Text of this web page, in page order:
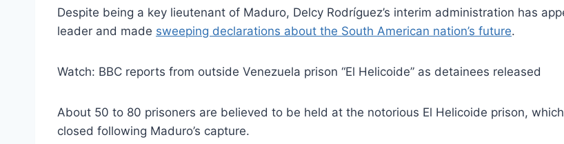
Despite being a key lieutenant of Maduro, Delcy Rodríguez’s interim administration has
leader and made sweeping declarations about the South American nation’s future.
Watch: BBC reports from outside Venezuela prison “El Helicoide” as detainees released
About 50 to 80 prisoners are believed to be held at the notorious El Helicoide prison,
closed following Maduro’s capture.